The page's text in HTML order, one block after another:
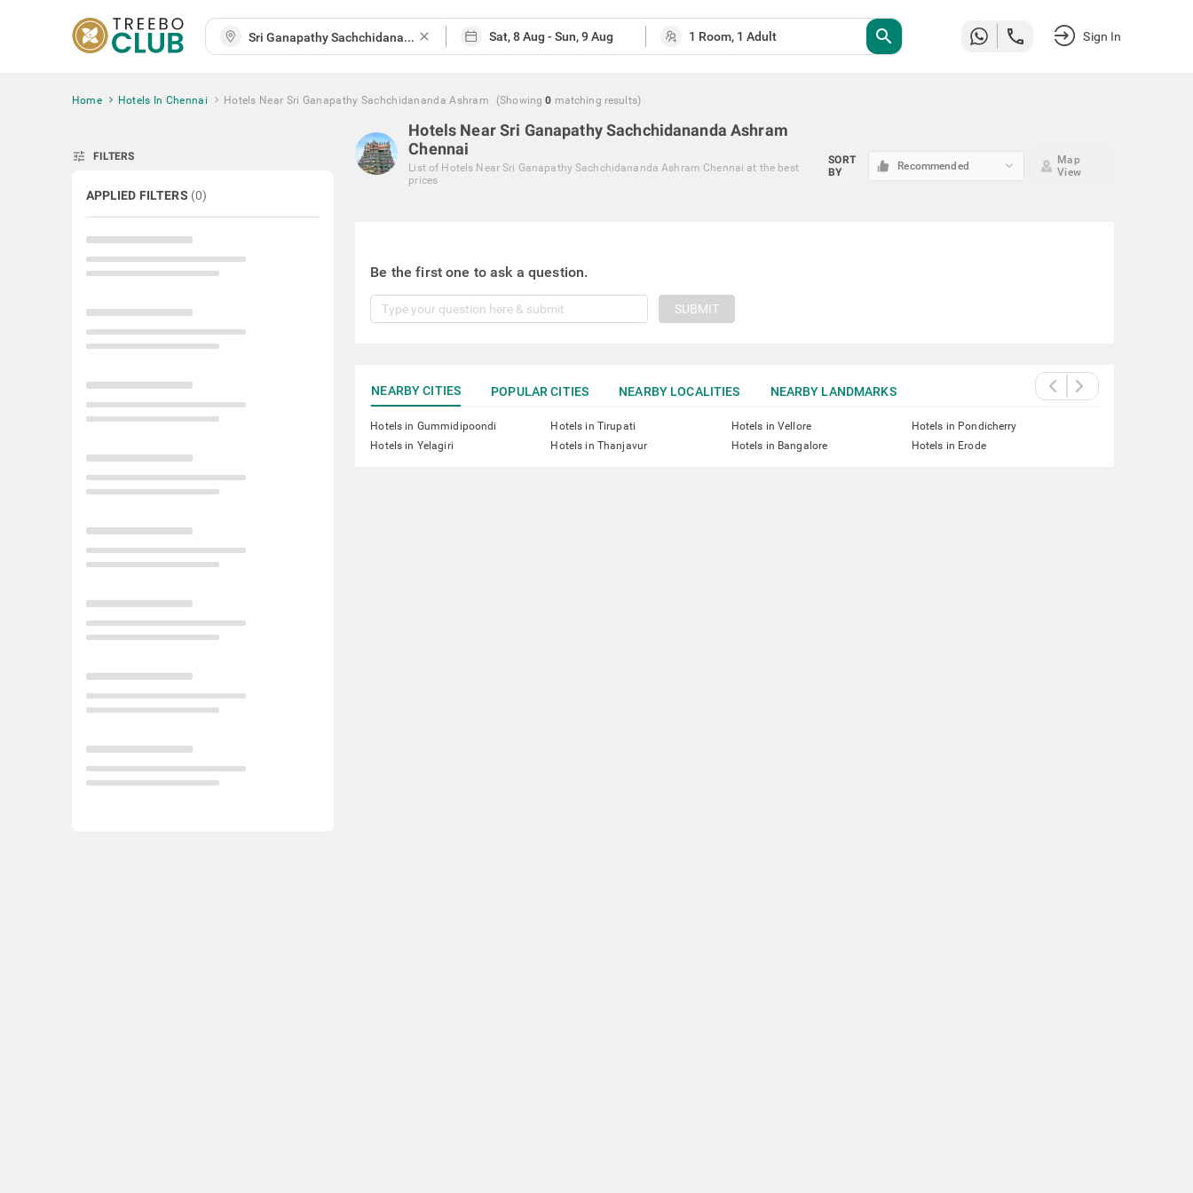
close search Sign In
Home Hotels In Chennai Hotels Near Sri Ganapathy Sachchidananda Ashram (Showing 0 matching results)
tune FILTERS
APPLIED FILTERS (0)
Hotels Near Sri Ganapathy Sachchidananda Ashram
Chennai
List of Hotels Near Sri Ganapathy Sachchidananda Ashram Chennai at the best
prices
SORT
BY
Recommended keyboard_arrow_down
Map
View
Be the first one to ask a question.
SUBMIT
NEARBY CITIES POPULAR CITIES NEARBY LOCALITIES NEARBY LANDMARKS
Hotels in Gummidipoondi Hotels in Tirupati Hotels in Vellore
Hotels in Pondicherry
Hotels in Yelagiri
Hotels in Thanjavur Hotels in Bangalore Hotels in Erode